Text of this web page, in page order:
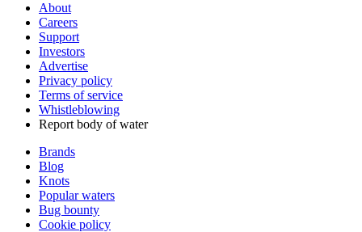
About
Careers
Support
Investors
Advertise
Privacy policy
Terms of service
Whistleblowing
Report body of water
Brands
Blog
Knots
Popular waters
Bug bounty
Cookie policy